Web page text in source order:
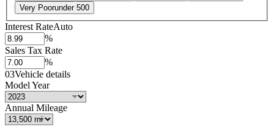
Very Poorunder 500
Interest RateAuto
%
Sales Tax Rate
%
03Vehicle details
Model Year
Annual Mileage